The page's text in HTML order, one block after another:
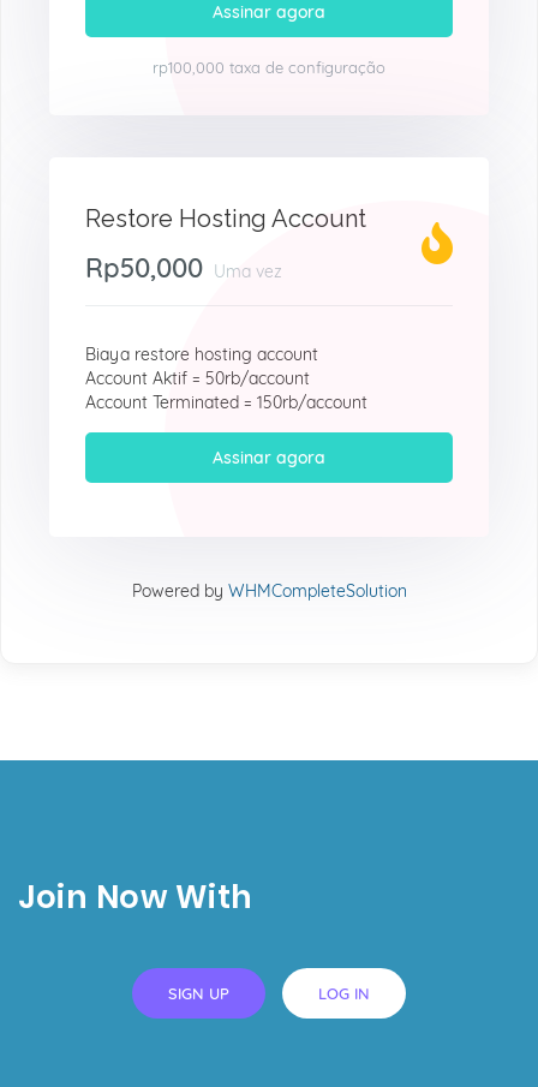
Assinar agora
rp100,000 taxa de configuração
Restore Hosting Account
Rp50,000 Uma vez
Biaya restore hosting account
Account Aktif = 50rb/account
Account Terminated = 150rb/account
Assinar agora
Powered by WHMCompleteSolution
Join Now With
SIGN UP LOG IN